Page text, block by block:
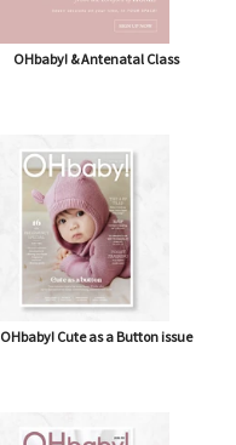
OHbaby! & Antenatal Class
OHbaby! Cute as a Button issue